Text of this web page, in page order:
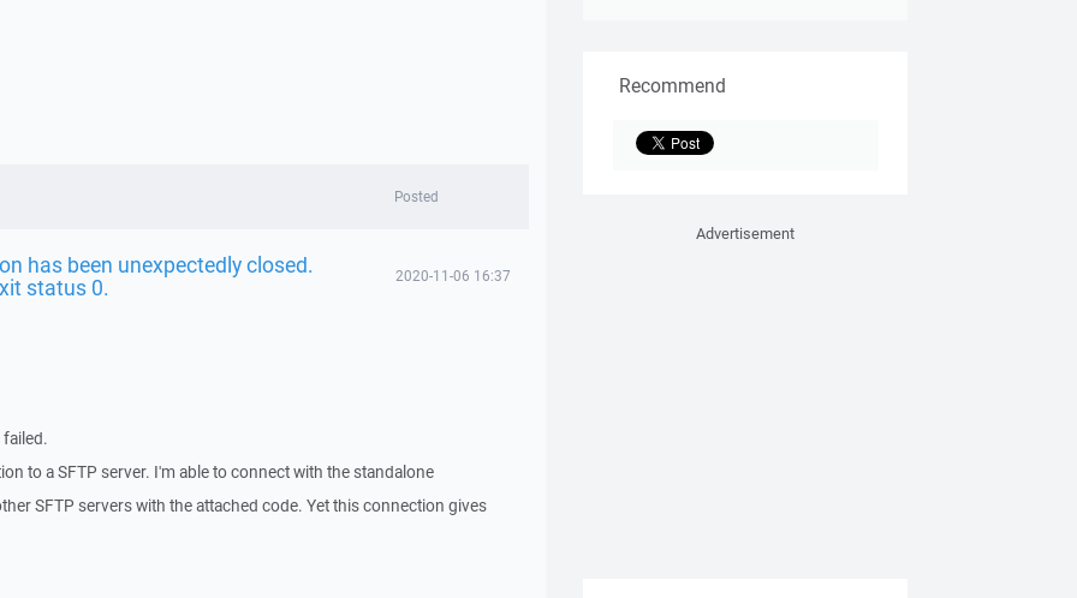
Posted
has been unexpectedly closed.
status 0. 2020-11-06 16:37
to a SFTP server. I'm able to connect with the standalone
SFTP servers with the attached code. Yet this connection gives
Recommend
Advertisement